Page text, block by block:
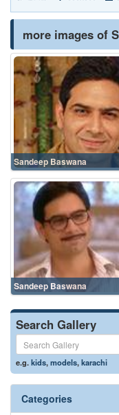
more images of
Sandeep Baswana
Sandeep Baswana
Search Gallery
e.g.kids,models,karachi
Categories